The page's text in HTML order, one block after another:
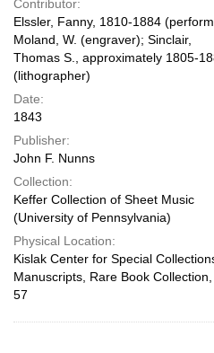
Contributor:
Elssler, Fanny, 1810-1884
Moland, W. (engraver); Sinclair,
Thomas S., approximately 1805-
(lithographer)
Date:
1843
Publisher:
John F. Nunns
Collection:
Keffer Collection of Sheet Music
(University of Pennsylvania)
Physical Location:
Kislak Center for Special
Manuscripts, Rare Book
57